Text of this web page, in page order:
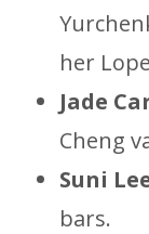
her
Jade
Cheng
Suni
bars.